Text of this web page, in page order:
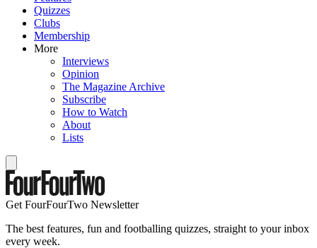
Quizzes
Clubs
Membership
More
Interviews
Opinion
The Magazine Archive
Subscribe
How to Watch
About
Lists
Get FourFourTwo Newsletter
The best features, fun and footballing quizzes, straight to your inbox
every week.